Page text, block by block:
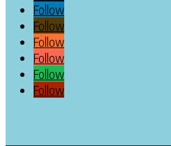
Follow
Follow
Follow
Follow
Follow
Follow